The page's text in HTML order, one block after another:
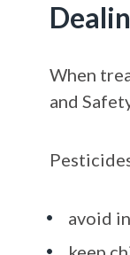
When
and
avoid